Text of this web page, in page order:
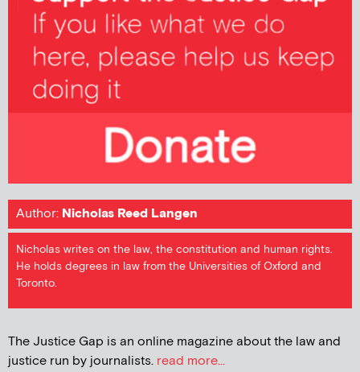
Author: Nicholas Reed Langen
Nicholas writes on the law, the constitution and human rights.
He holds degrees in law from the Universities of Oxford and
Toronto.
The Justice Gap is an online magazine about the law and
justice run by journalists. read more...